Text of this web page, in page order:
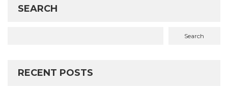
SEARCH
Search
RECENT POSTS